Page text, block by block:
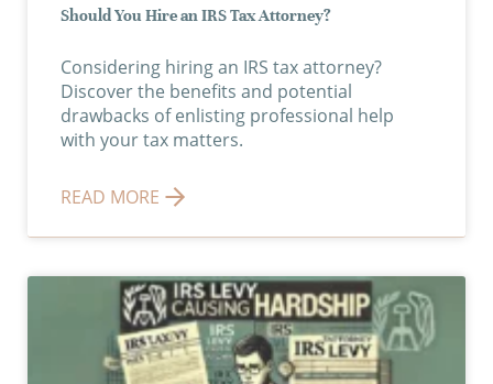
Should You Hire an IRS Tax Attorney?
Considering hiring an IRS tax attorney?
Discover the benefits and potential
drawbacks of enlisting professional help
with your tax matters.
READ MORE